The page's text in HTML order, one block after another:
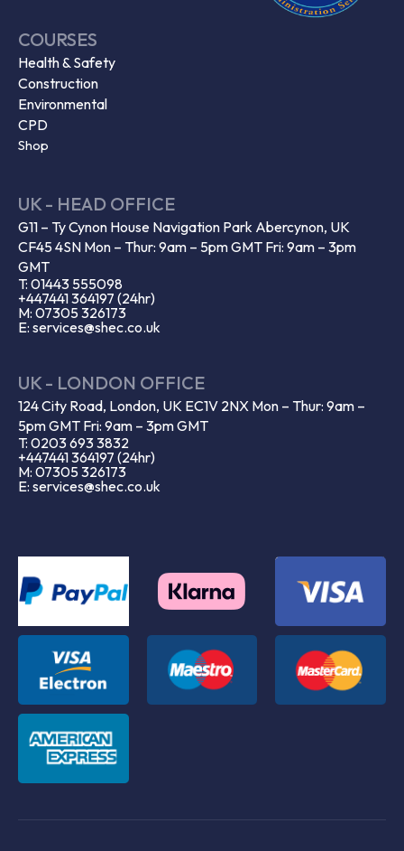
COURSES
Health & Safety
Construction
Environmental
CPD
Shop
UK - HEAD OFFICE
G11 – Ty Cynon House Navigation Park Abercynon, UK
CF45 4SN Mon – Thur: 9am – 5pm GMT Fri: 9am – 3pm
GMT
T: 01443 555098
+447441 364197 (24hr)
M: 07305 326173
E: services@shec.co.uk
UK - LONDON OFFICE
124 City Road, London, UK EC1V 2NX Mon – Thur: 9am –
5pm GMT Fri: 9am – 3pm GMT
T: 0203 693 3832
+447441 364197 (24hr)
M: 07305 326173
E: services@shec.co.uk